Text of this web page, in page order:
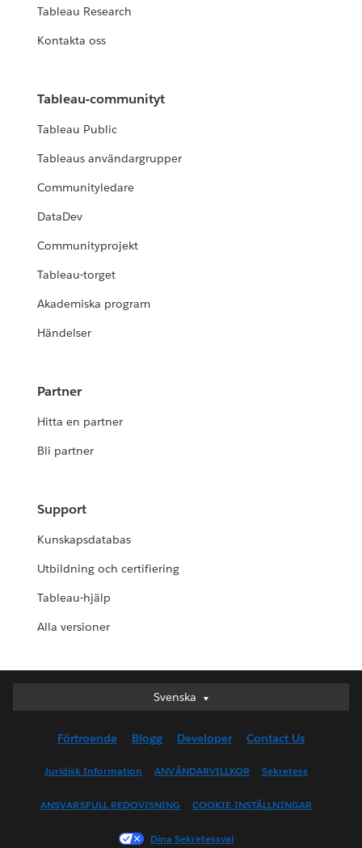
Tableau Research
Kontakta oss
Tableau-communityt
Tableau Public
Tableaus användargrupper
Communityledare
DataDev
Communityprojekt
Tableau-torget
Akademiska program
Händelser
Partner
Hitta en partner
Bli partner
Support
Kunskapsdatabas
Utbildning och certifiering
Tableau-hjälp
Alla versioner
Svenska
Svenska
English (UK)
English (US)
Français (Canada)
Français (France)
Förtroende Blogg Developer Contact Us
Juridisk Information ANVÄNDARVILLKOR Sekretess
ANSVARSFULL REDOVISNING COOKIE-INSTÄLLNINGAR
Dina Sekretessval